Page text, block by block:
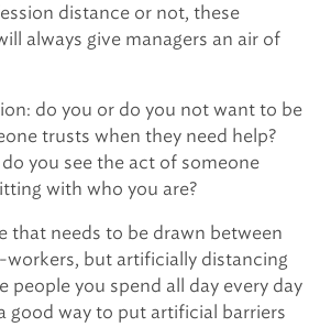
distance or not, these
always give managers an air of
do you or do you not want to be
trusts when they need help?
you see the act of someone
with who you are?
that needs to be drawn between
workers, but artificially distancing
people you spend all day every day
good way to put artificial barriers